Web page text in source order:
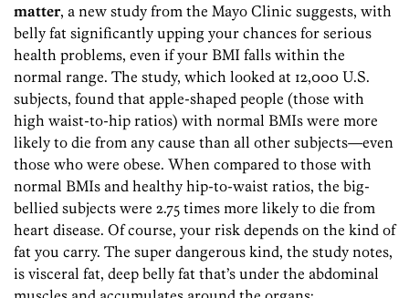
matter, a new study from the Mayo Clinic suggests, with
belly fat significantly upping your chances for serious
health problems, even if your BMI falls within the
normal range. The study, which looked at 12,000 U.S.
subjects, found that apple-shaped people (those with
high waist-to-hip ratios) with normal BMIs were more
likely to die from any cause than all other subjects—even
those who were obese. When compared to those with
normal BMIs and healthy hip-to-waist ratios, the big-
bellied subjects were 2.75 times more likely to die from
heart disease. Of course, your risk depends on the kind of
fat you carry. The super dangerous kind, the study notes,
is visceral fat, deep belly fat that’s under the abdominal